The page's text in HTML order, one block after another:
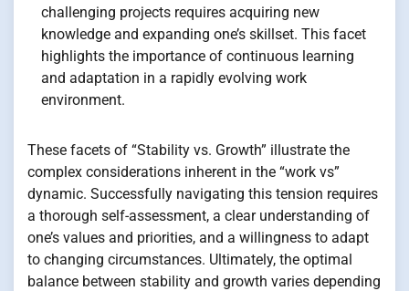
challenging projects requires acquiring new
knowledge and expanding one’s skillset. This facet
highlights the importance of continuous learning
and adaptation in a rapidly evolving work
environment.
These facets of “Stability vs. Growth” illustrate the
complex considerations inherent in the “work vs”
dynamic. Successfully navigating this tension requires
a thorough self-assessment, a clear understanding of
one’s values and priorities, and a willingness to adapt
to changing circumstances. Ultimately, the optimal
balance between stability and growth varies depending